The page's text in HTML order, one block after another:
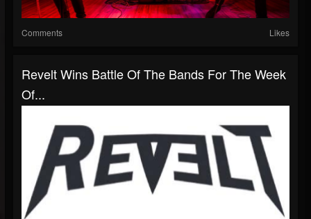
Comments Likes
Revelt Wins Battle Of The Bands For The Week
Of...